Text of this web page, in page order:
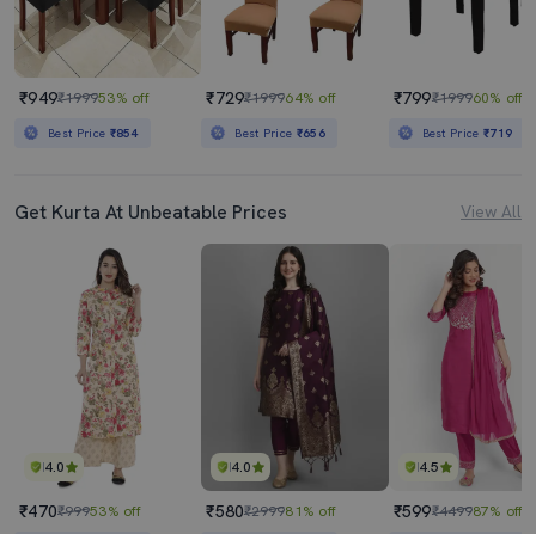
₹949₹199953% off
Best Price ₹854
₹729₹199964% off
Best Price ₹656
₹799₹199960% off
Best Price₹719
Get Kurta At Unbeatable Prices View All
4.0
₹470₹99953% off
4.0
₹580₹299981% off
4.5
₹599₹449987% off